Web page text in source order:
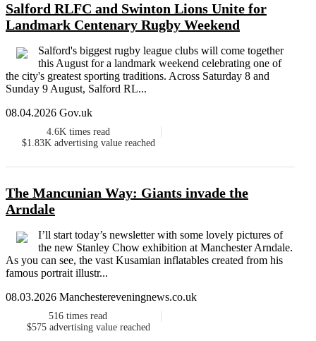
Salford RLFC and Swinton Lions Unite for
Landmark Centenary Rugby Weekend
Salford's biggest rugby league clubs will come together
this August for a landmark weekend celebrating one of
the city's greatest sporting traditions. Across Saturday 8 and
Sunday 9 August, Salford RL...
08.04.2026 Gov.uk
4.6K times read
$1.83K advertising value reached
The Mancunian Way: Giants invade the
Arndale
I’ll start today’s newsletter with some lovely pictures of
the new Stanley Chow exhibition at Manchester Arndale.
As you can see, the vast Kusamian inflatables created from his
famous portrait illustr...
08.03.2026 Manchestereveningnews.co.uk
516 times read
$575 advertising value reached